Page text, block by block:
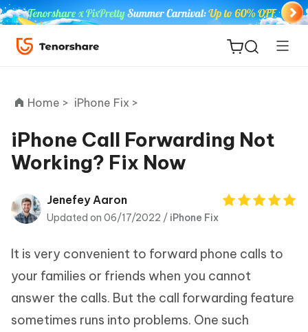
ReiBoot
Tenorshare
iAnyGo
Home > iPhone Fix >
iPhone Call Forwarding Not
Working? Fix Now
Jenefey Aaron
Updated on 06/17/2022 / iPhone Fix
It is very convenient to forward phone calls to
your families or friends when you cannot
answer the calls. But the call forwarding feature
sometimes runs into problems. One such